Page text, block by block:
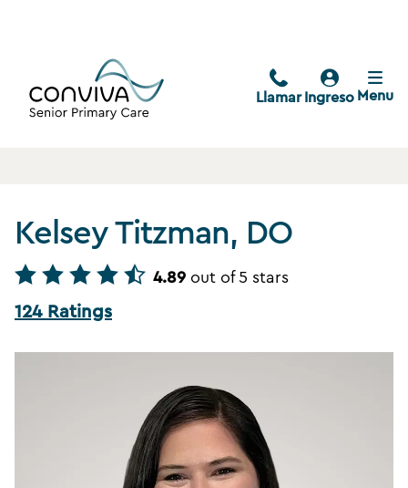
Llamar Ingreso Menu
Kelsey Titzman, DO
4.89 out of 5 stars
124 Ratings